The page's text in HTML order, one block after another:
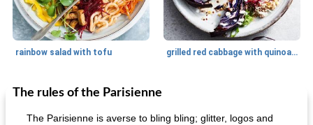
rainbow salad with tofu grilled red cabbage with quinoa salad
30min
Dessert
The rules of the Parisienne
The Parisienne is averse to bling bling; glitter, logos and